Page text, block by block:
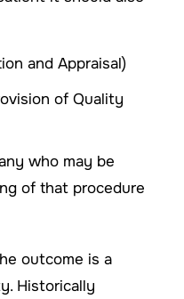
and Appraisal)
of Quality
who may be
of that procedure
outcome is a
Historically